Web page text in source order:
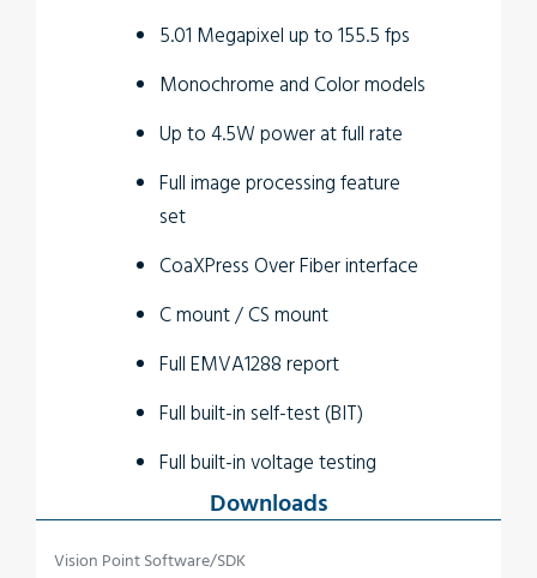
5.01 Megapixel up to 155.5 fps
Monochrome and Color models
Up to 4.5W power at full rate
Full image processing feature
set
CoaXPress Over Fiber interface
C mount / CS mount
Full EMVA1288 report
Full built-in self-test (BIT)
Full built-in voltage testing
Customization as per user
requirements
Downloads
Vision Point Software/SDK